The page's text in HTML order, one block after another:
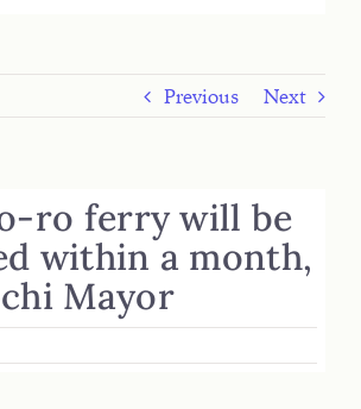
Previous Next
ro ferry will be
within a month,
Mayor